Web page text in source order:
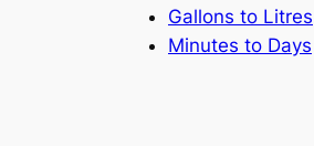
Gallons to Litres
Minutes to Days